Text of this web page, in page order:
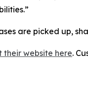
are picked up,
their website here.